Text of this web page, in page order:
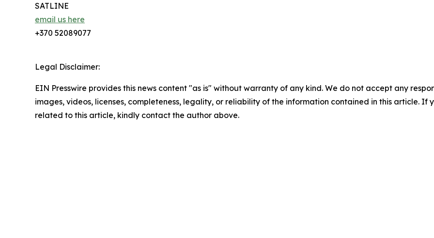
SATLINE
email us here
+370 52089077
Legal Disclaimer:
EIN Presswire provides this news content "as is" without warranty of any kind. We do not accept any
images, videos, licenses, completeness, legality, or reliability of the information contained in this article. If
related to this article, kindly contact the author above.